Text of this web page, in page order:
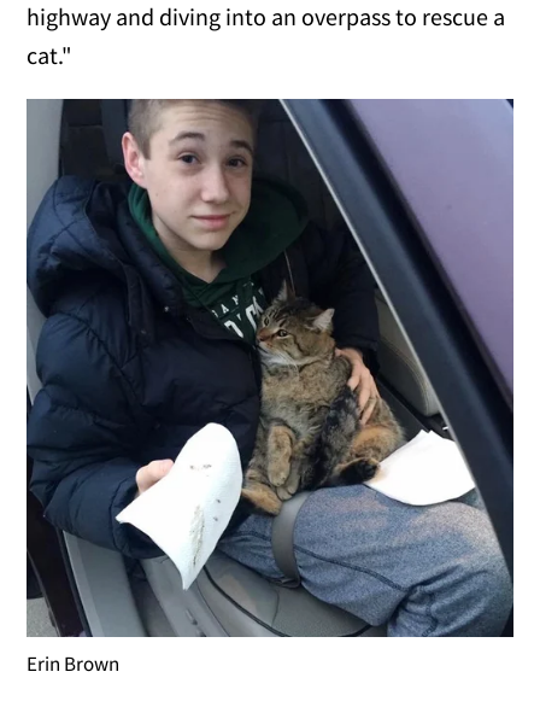
highway and diving into an overpass to rescue a
cat."
Erin Brown